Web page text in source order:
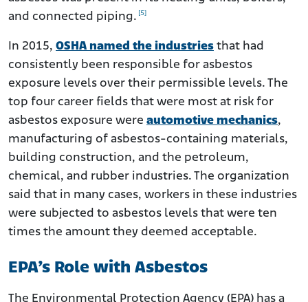
and connected piping. [5]
In 2015, OSHA named the industries that had
consistently been responsible for asbestos
exposure levels over their permissible levels. The
top four career fields that were most at risk for
asbestos exposure were automotive mechanics,
manufacturing of asbestos-containing materials,
building construction, and the petroleum,
chemical, and rubber industries. The organization
said that in many cases, workers in these industries
were subjected to asbestos levels that were ten
times the amount they deemed acceptable.
EPA’s Role with Asbestos
The Environmental Protection Agency (EPA) has a